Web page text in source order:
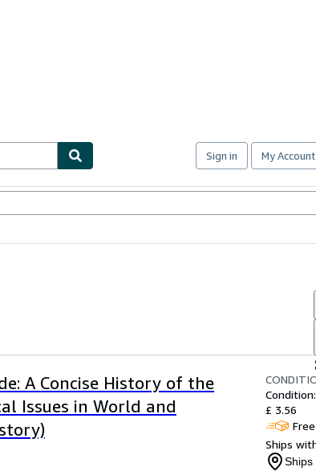
Sign in My Account
A Concise History of the
Issues in World and
£ 3.56
Ships
Ships